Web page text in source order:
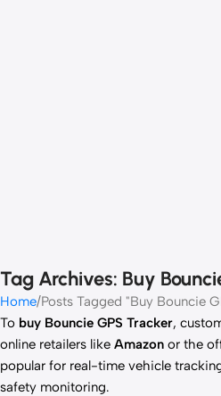
Tag Archives: Buy
Home Posts Tagged "Buy Bouncie
To buy Bouncie GPS Tracker,
online retailers like Amazon or the
popular for real-time vehicle
safety monitoring.